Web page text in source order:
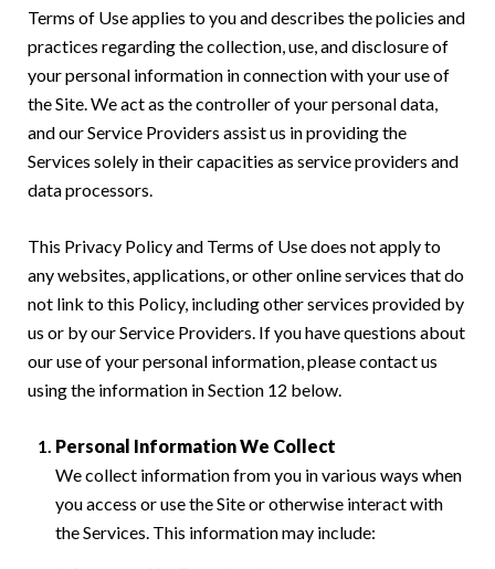
Terms of Use applies to you and describes the policies and
practices regarding the collection, use, and disclosure of
your personal information in connection with your use of
the Site. We act as the controller of your personal data,
and our Service Providers assist us in providing the
Services solely in their capacities as service providers and
data processors.
This Privacy Policy and Terms of Use does not apply to
any websites, applications, or other online services that do
not link to this Policy, including other services provided by
us or by our Service Providers. If you have questions about
our use of your personal information, please contact us
using the information in Section 12 below.
Personal Information We Collect
We collect information from you in various ways when
you access or use the Site or otherwise interact with
the Services. This information may include: